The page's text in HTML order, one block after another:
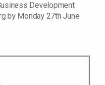
Development
by Monday 27th June